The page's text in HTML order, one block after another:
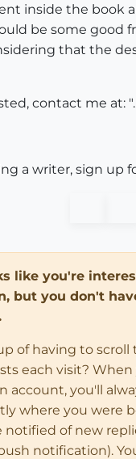
inside the book
be some good
that the
contact me at:
a writer, sign up
like you're
but you don't
of having to scroll
each visit? When
account, you'll
where you were
notified of new
notification).